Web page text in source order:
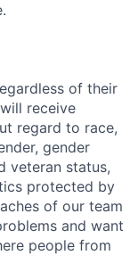
of their
receive
regard to race,
gender
veteran status,
protected by
of our team
and want
people from